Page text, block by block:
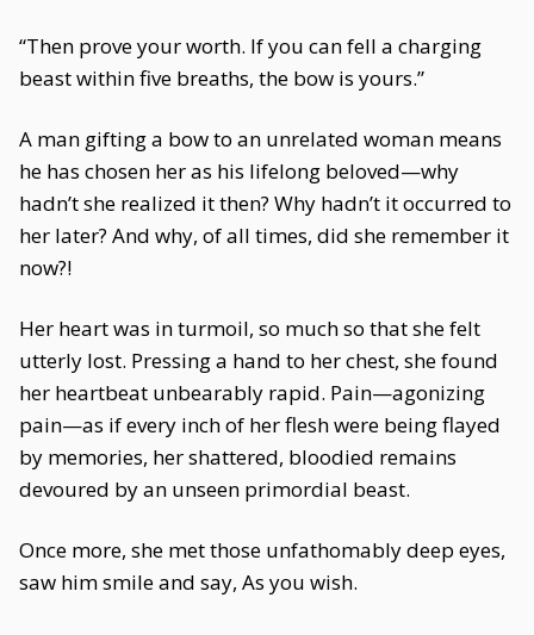
“Then prove your worth. If you can fell a charging
beast within five breaths, the bow is yours.”
A man gifting a bow to an unrelated woman means
he has chosen her as his lifelong beloved—why
hadn’t she realized it then? Why hadn’t it occurred to
her later? And why, of all times, did she remember it
now?!
Her heart was in turmoil, so much so that she felt
utterly lost. Pressing a hand to her chest, she found
her heartbeat unbearably rapid. Pain—agonizing
pain—as if every inch of her flesh were being flayed
by memories, her shattered, bloodied remains
devoured by an unseen primordial beast.
Once more, she met those unfathomably deep eyes,
saw him smile and say, As you wish.